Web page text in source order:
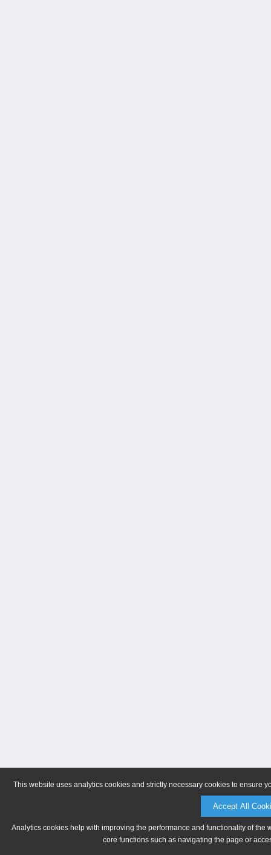
This website uses analytics cookies and strictly necessary cookies to ensure
Accept All
Analytics cookies help with improving the performance and functionality of
core functions such as navigating the page or